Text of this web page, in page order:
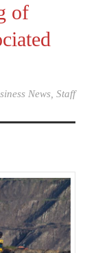
of
News, Staff